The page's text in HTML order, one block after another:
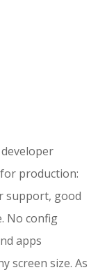
production:
support, good
No config
apps
screen size. As